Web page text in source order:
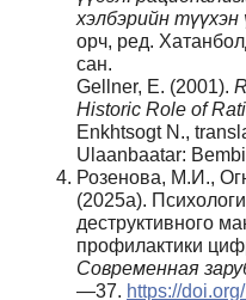
хэлбэрийн түүхэн
орч, ред.
сан.
Gellner, E. (2001).
Historic Role of
Enkhtsogt N.,
Ulaanbaatar:
Розенова, М.И.,
(2025a).
деструктивного
профилактики
Современная
—37. https://